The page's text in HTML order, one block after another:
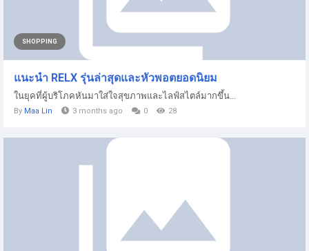
SHOPPING
แนะนำ RELX รุ่นล่าสุดและหัวพอตยอดนิยม
ในยุคที่ผู้บริโภคหันมาใส่ใจสุขภาพและไลฟ์สไตล์มากขึ้น...
By Maa Lin 3 months ago 0 28